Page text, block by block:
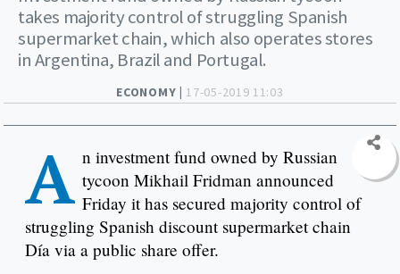
ECONOMY | 17-05-2019 11:03
takes majority control of struggling Spanish
supermarket chain, which also operates stores
in Argentina, Brazil and Portugal.
A n investment fund owned by Russian
tycoon Mikhail Fridman announced
Friday it has secured majority control of
struggling Spanish discount supermarket chain
Día via a public share offer.